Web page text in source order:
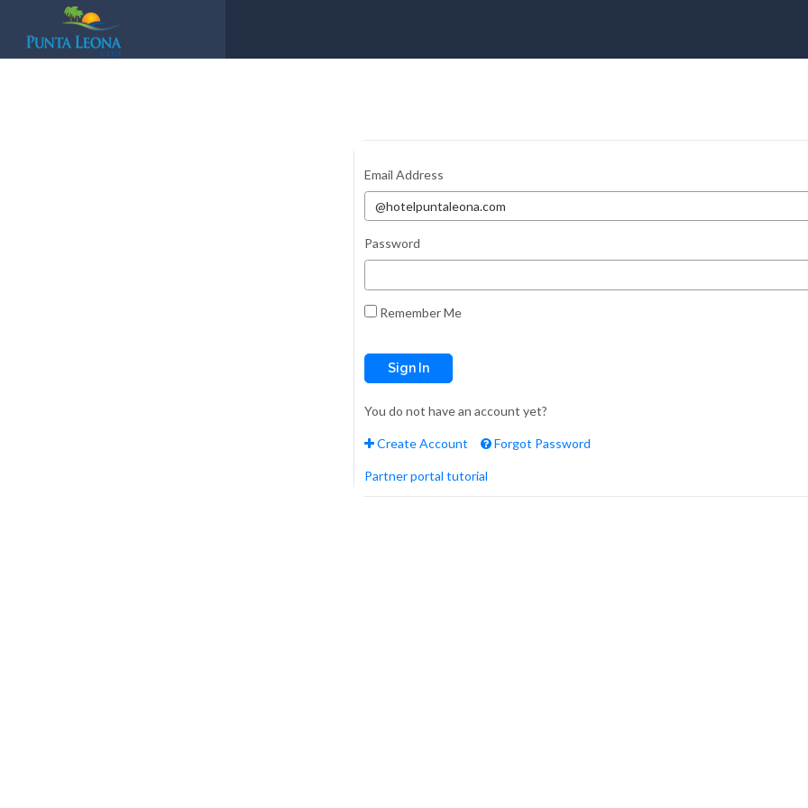
Email Address
Password
Remember Me
Sign In
You do not have an account yet?
Create Account Forgot Password
Partner portal tutorial